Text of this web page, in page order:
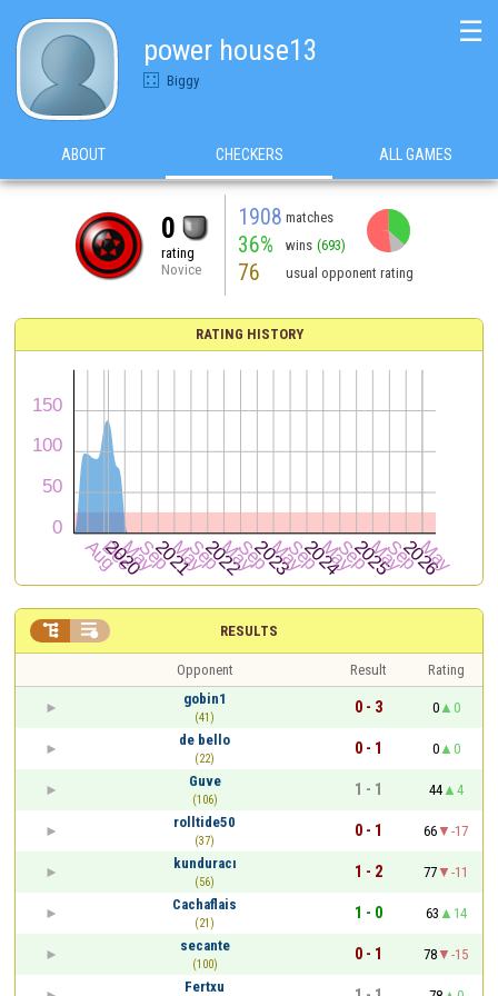
power house13
Biggy
☰
ABOUT CHECKERS ALL GAMES
0
rating
Novice
1908 matches
36% wins (693)
76 usual opponent rating
RATING HISTORY
RESULTS
 
Opponent Result
Rating
gobin1
(41)
0 - 3 0
0
de bello
(22)
0 - 1 0
0
Guve
(106)
1 - 1 44
4
rolltide50
(37)
0 - 1 66
-17
kunduracı
(56)
1 - 2 77
-11
Cachaflais
(21)
1 - 0 63
14
secante
(100)
0 - 1 78
-15
Fertxu